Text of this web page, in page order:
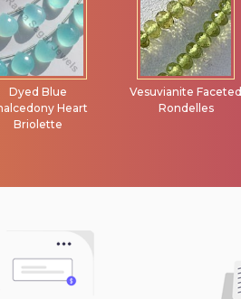
Dyed Blue
Heart
Briolette
Vesuvianite Faceted
Rondelles